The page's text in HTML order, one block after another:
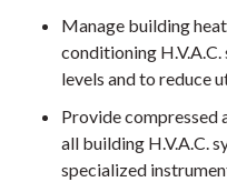
Manage building
conditioning
levels and to reduce
Provide compressed
all building H.V.A.C.
specialized